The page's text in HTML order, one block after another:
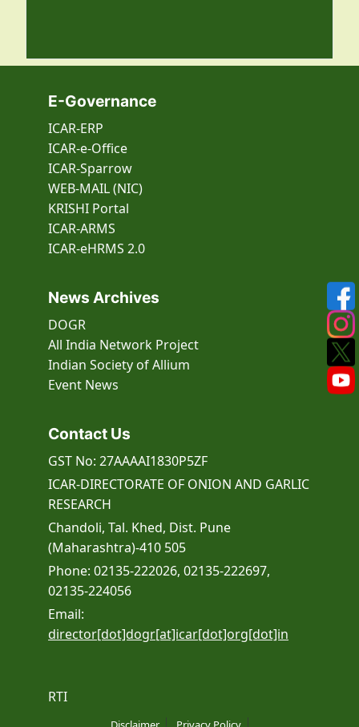
E-Governance
ICAR-ERP
ICAR-e-Office
ICAR-Sparrow
WEB-MAIL (NIC)
KRISHI Portal
ICAR-ARMS
ICAR-eHRMS 2.0
News Archives
DOGR
All India Network Project
Indian Society of Allium
Event News
Contact Us
GST No: 27AAAAI1830P5ZF
ICAR-DIRECTORATE OF ONION AND GARLIC
RESEARCH
Chandoli, Tal. Khed, Dist. Pune
(Maharashtra)-410 505
Phone: 02135-222026, 02135-222697,
02135-224056
Email:
director[dot]dogr[at]icar[dot]org[dot]in
RTI